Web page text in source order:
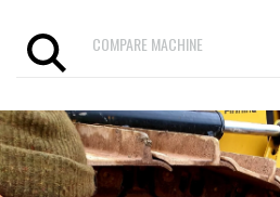
COMPARE MACHINE